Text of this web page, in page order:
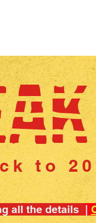
to
all the details |